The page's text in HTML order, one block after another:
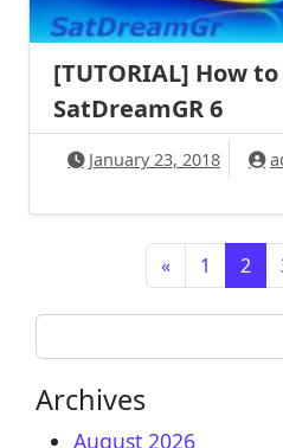
[TUTORIAL] How
SatDreamGR 6
January 23, 2018
Posts navigation
« 1 2
Search for:
Archives
August 2026